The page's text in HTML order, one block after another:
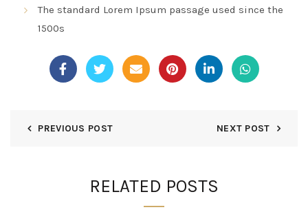
The standard Lorem Ipsum passage used since the
1500s
PREVIOUS POST NEXT POST
RELATED POSTS